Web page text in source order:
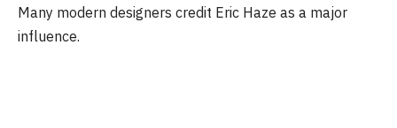
Many modern designers credit Eric Haze as a major
influence.